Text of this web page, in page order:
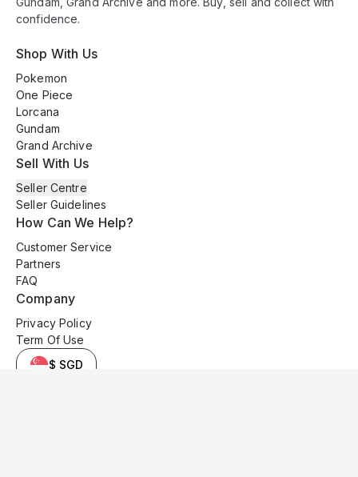
confidence.
Shop With Us
Pokemon
One Piece
Lorcana
Gundam
Grand Archive
Sell With Us
Seller Centre
Seller Guidelines
How Can We Help?
Customer Service
Partners
FAQ
Company
Privacy Policy
Term Of Use
$ SGD